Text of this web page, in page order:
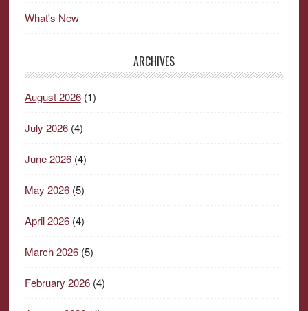
What's New
ARCHIVES
August 2026(1)
July 2026(4)
June 2026(4)
May 2026(5)
April 2026(4)
March 2026(5)
February 2026(4)